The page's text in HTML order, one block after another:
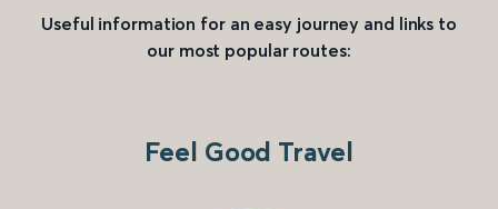
Useful information for an easy journey and links to
our most popular routes:
Feel Good Travel